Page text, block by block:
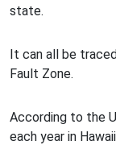
state.
It can all be
Fault Zone.
According to the
each year in